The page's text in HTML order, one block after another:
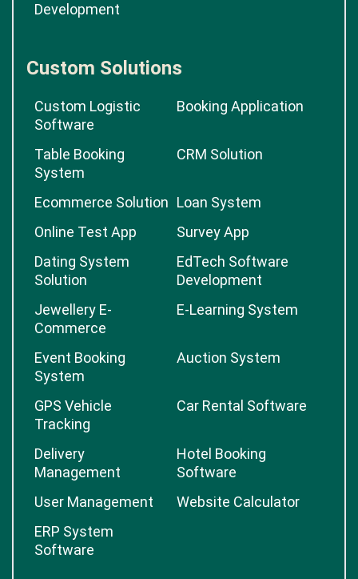
Development
Custom Solutions
Custom Logistic
Software
Booking Application
Table Booking
System
CRM Solution
Ecommerce Solution Loan System
Online Test App
Survey App
Dating System
Solution
EdTech Software
Development
Jewellery E-
Commerce
E-Learning System
Event Booking
System
Auction System
GPS Vehicle
Tracking
Car Rental Software
Delivery
Management
Hotel Booking
Software
User Management
Website Calculator
ERP System
Software